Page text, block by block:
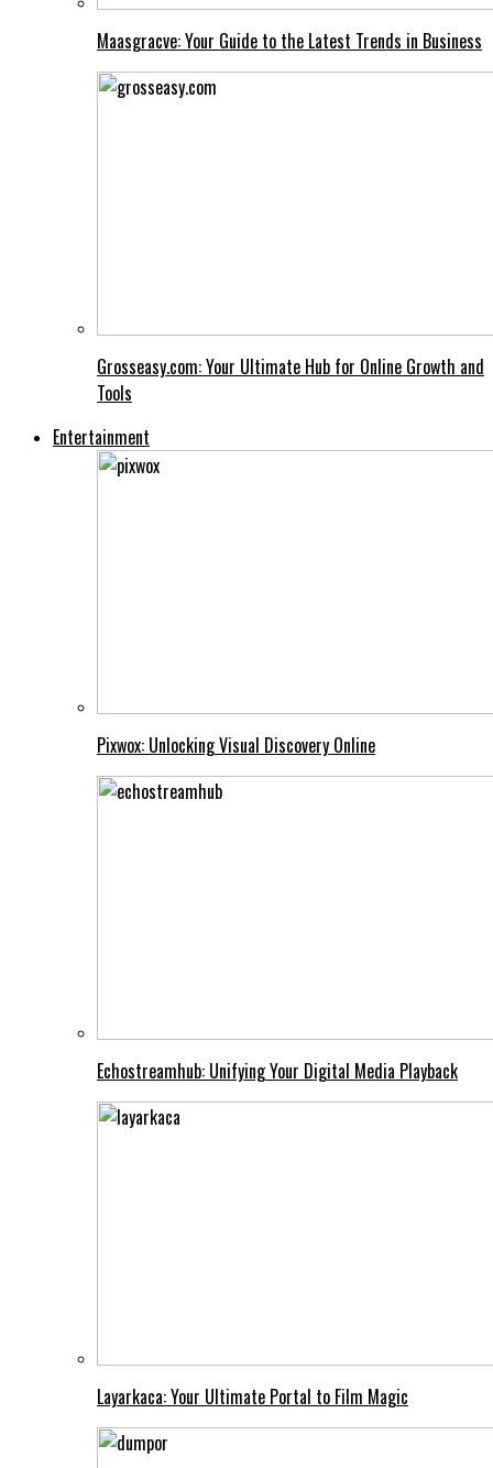
Maasgracve: Your Guide to the Latest Trends in Business
Grosseasy.com: Your Ultimate Hub for Online Growth and
Tools
Entertainment
Pixwox: Unlocking Visual Discovery Online
Echostreamhub: Unifying Your Digital Media Playback
Layarkaca: Your Ultimate Portal to Film Magic